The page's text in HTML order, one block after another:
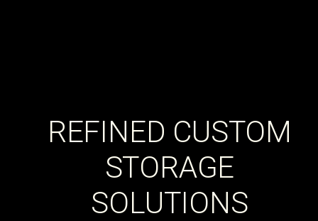
REFINED CUSTOM
STORAGE
SOLUTIONS